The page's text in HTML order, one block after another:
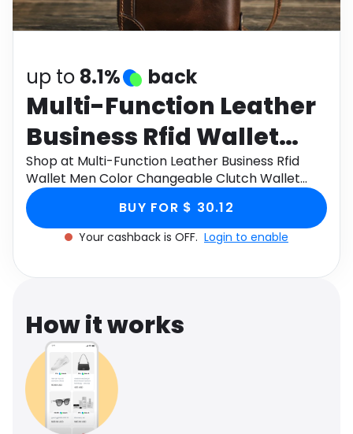
Software Health
up to 8.1% back
Multi-Function Leather
Business Rfid Wallet
Men Color Changeable
Clutch Wallet With
Detachable Wristlet 6.7'
Shop at Multi-Function Leather Business Rfid
Wallet Men Color Changeable Clutch Wallet
With Detachable Wristlet 6.7' Phone hand bag
through Monetha app to get cashback.
BUY FOR $ 30.12
Your cashback is OFF. Login to enable
How it works